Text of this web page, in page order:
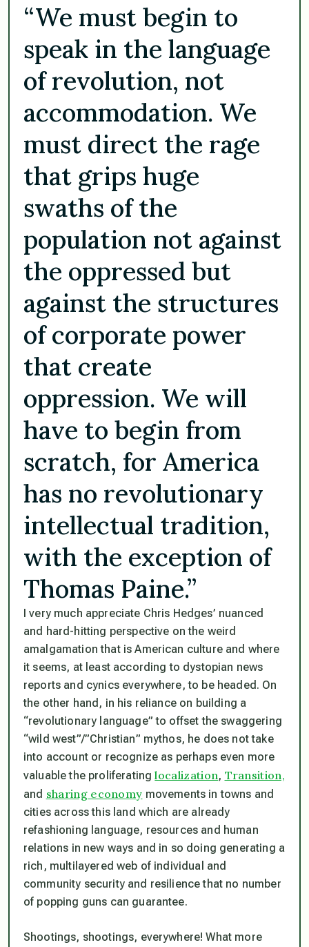
“We must begin to
speak in the language
of revolution, not
accommodation. We
must direct the rage
that grips huge
swaths of the
population not against
the oppressed but
against the structures
of corporate power
that create
oppression. We will
have to begin from
scratch, for America
has no revolutionary
intellectual tradition,
with the exception of
Thomas Paine.”
I very much appreciate Chris Hedges’ nuanced
and hard-hitting perspective on the weird
amalgamation that is American culture and where
it seems, at least according to dystopian news
reports and cynics everywhere, to be headed. On
the other hand, in his reliance on building a
“revolutionary language” to offset the swaggering
“wild west”/”Christian” mythos, he does not take
into account or recognize as perhaps even more
valuable the proliferatinglocalization, Transition,
and sharing economy movements in towns and
cities across this land which are already
refashioning language, resources and human
relations in new ways and in so doing generating a
rich, multilayered web of individual and
community security and resilience that no number
of popping guns can guarantee.
Shootings, shootings, everywhere! What more